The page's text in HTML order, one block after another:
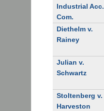
Industrial Acc.
Com.
Diethelm v.
Rainey
Julian v.
Schwartz
Stoltenberg v.
Harveston